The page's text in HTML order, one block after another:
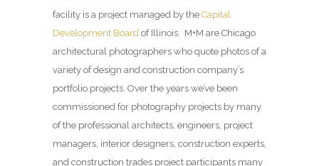
facility is a project managed by the Capital
Development Board of Illinois. M+M are Chicago
architectural photographers who quote photos of a
variety of design and construction company’s
portfolio projects. Over the years we’ve been
commissioned for photography projects by many
of the professional architects, engineers, project
managers, interior designers, construction experts,
and construction trades project participants many